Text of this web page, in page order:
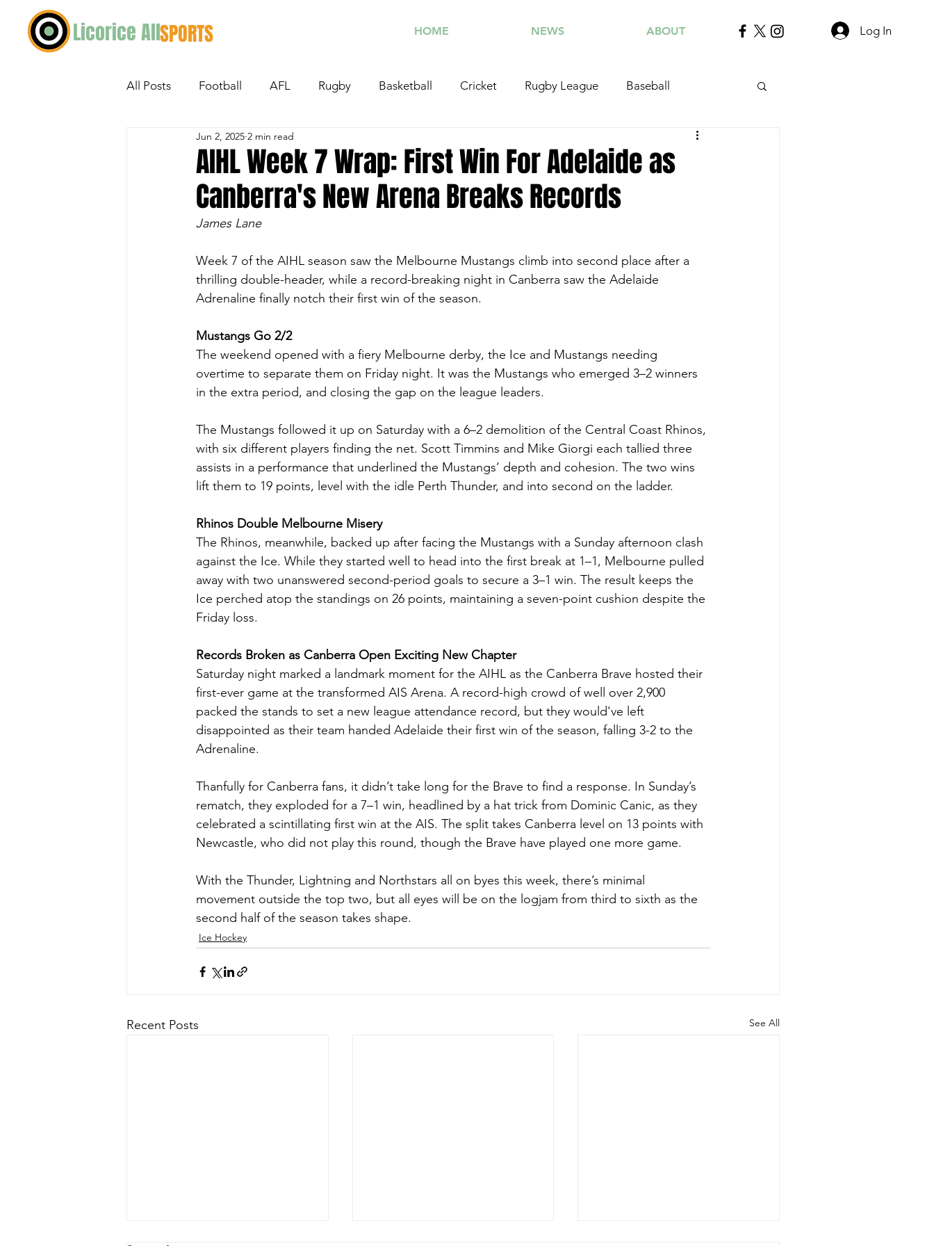
Licorice AllSPORTS HOME NEWS ABOUT Log In
All Posts Football AFL Rugby Basketball Cricket Rugby League Baseball
Ice Hockey Netball
Exploring Australian Sport Caboolture SFC
AIHL Week 7 Wrap: First Win For Adelaide as
Canberra's New Arena Breaks Records
Jun 2, 2025 2 min read
James Lane
Week 7 of the AIHL season saw the Melbourne Mustangs climb into second place after a
thrilling double-header, while a record-breaking night in Canberra saw the Adelaide
Adrenaline finally notch their first win of the season.
Mustangs Go 2/2
The weekend opened with a fiery Melbourne derby, the Ice and Mustangs needing
overtime to separate them on Friday night. It was the Mustangs who emerged 3–2 winners
in the extra period, and closing the gap on the league leaders.
The Mustangs followed it up on Saturday with a 6–2 demolition of the Central Coast Rhinos,
with six different players finding the net. Scott Timmins and Mike Giorgi each tallied three
assists in a performance that underlined the Mustangs’ depth and cohesion. The two wins
lift them to 19 points, level with the idle Perth Thunder, and into second on the ladder.
Rhinos Double Melbourne Misery
The Rhinos, meanwhile, backed up after facing the Mustangs with a Sunday afternoon clash
against the Ice. While they started well to head into the first break at 1–1, Melbourne pulled
away with two unanswered second-period goals to secure a 3–1 win. The result keeps the
Ice perched atop the standings on 26 points, maintaining a seven-point cushion despite the
Friday loss.
Records Broken as Canberra Open Exciting New Chapter
Saturday night marked a landmark moment for the AIHL as the Canberra Brave hosted their
first-ever game at the transformed AIS Arena. A record-high crowd of well over 2,900
packed the stands to set a new league attendance record, but they would've left
disappointed as their team handed Adelaide their first win of the season, falling 3-2 to the
Adrenaline.
Thanfully for Canberra fans, it didn’t take long for the Brave to find a response. In Sunday’s
rematch, they exploded for a 7–1 win, headlined by a hat trick from Dominic Canic, as they
celebrated a scintillating first win at the AIS. The split takes Canberra level on 13 points with
Newcastle, who did not play this round, though the Brave have played one more game.
With the Thunder, Lightning and Northstars all on byes this week, there’s minimal
movement outside the top two, but all eyes will be on the logjam from third to sixth as the
second half of the season takes shape.
Ice Hockey
Recent Posts See All